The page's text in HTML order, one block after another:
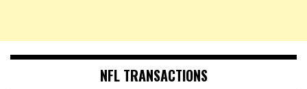
NFL TRANSACTIONS